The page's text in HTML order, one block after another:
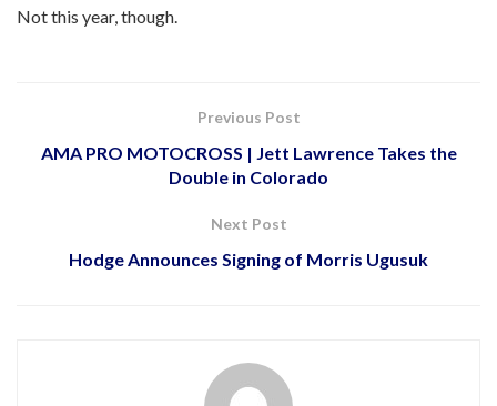
Not this year, though.
Previous Post
AMA PRO MOTOCROSS | Jett Lawrence Takes the
Double in Colorado
Next Post
Hodge Announces Signing of Morris Ugusuk